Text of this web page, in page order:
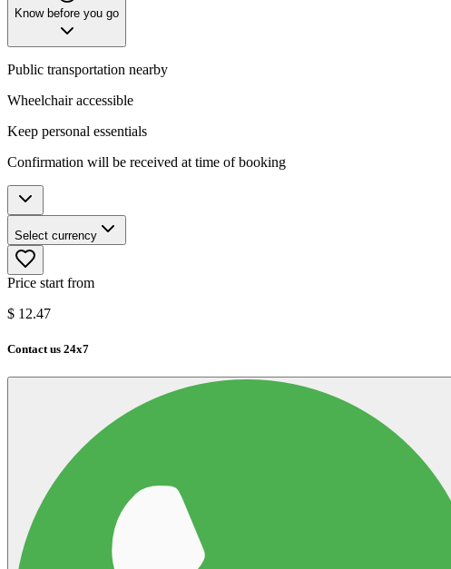
Know before you go
Public transportation nearby
Wheelchair accessible
Keep personal essentials
Confirmation will be received at time of booking
Select currency
Price start from
$ 12.47
Contact us 24x7